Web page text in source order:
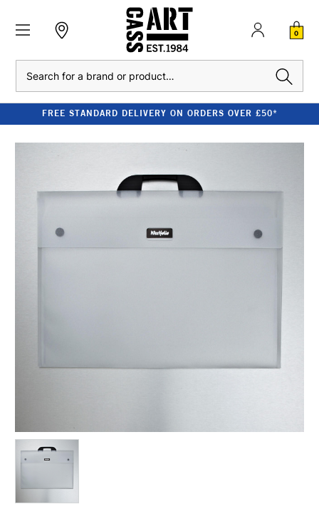
0
FREE STANDARD DELIVERY ON ORDERS OVER £50*